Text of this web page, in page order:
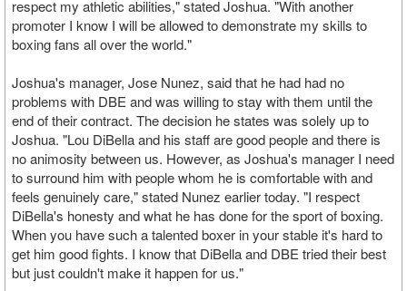
respect my athletic abilities," stated Joshua. "With another
promoter I know I will be allowed to demonstrate my skills to
boxing fans all over the world."
Joshua's manager, Jose Nunez, said that he had had no
problems with DBE and was willing to stay with them until the
end of their contract. The decision he states was solely up to
Joshua. "Lou DiBella and his staff are good people and there is
no animosity between us. However, as Joshua's manager I need
to surround him with people whom he is comfortable with and
feels genuinely care," stated Nunez earlier today. "I respect
DiBella's honesty and what he has done for the sport of boxing.
When you have such a talented boxer in your stable it's hard to
get him good fights. I know that DiBella and DBE tried their best
but just couldn't make it happen for us."